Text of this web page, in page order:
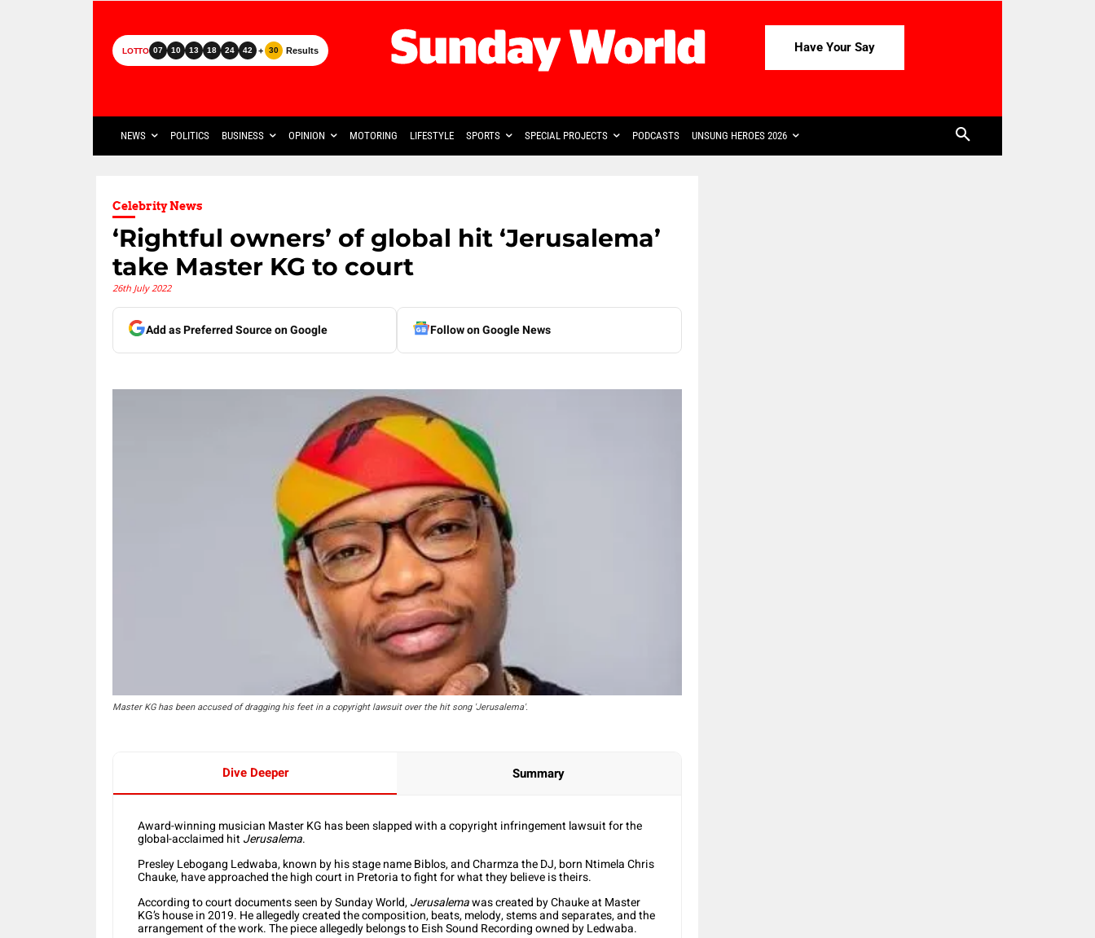
LOTTO 07 10 13 18 24 42 + 30 Results Have Your Say
NEWS POLITICS BUSINESS OPINION MOTORING LIFESTYLE SPORTS SPECIAL PROJECTS PODCASTS UNSUNG HEROES 2026
Celebrity News
‘Rightful owners’ of global hit ‘Jerusalema’
take Master KG to court
26th July 2022
Add as Preferred Source on Google Follow on Google News
Master KG has been accused of dragging his feet in a copyright lawsuit over the hit song 'Jerusalema'.
Dive Deeper Summary
Award-winning musician Master KG has been slapped with a copyright infringement lawsuit for the
global-acclaimed hit Jerusalema.
Presley Lebogang Ledwaba, known by his stage name Biblos, and Charmza the DJ, born Ntimela Chris
Chauke, have approached the high court in Pretoria to fight for what they believe is theirs.
According to court documents seen by Sunday World,Jerusalemawas created by Chauke at Master
KG’s house in 2019. He allegedly created the composition, beats, melody, stems and separates, and the
arrangement of the work. The piece allegedly belongs to Eish Sound Recording owned by Ledwaba.